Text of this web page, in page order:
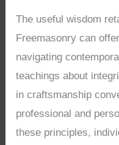
The useful wisdom
Freemasonry can
navigating
teachings about
in craftsmanship
professional and
these principles,